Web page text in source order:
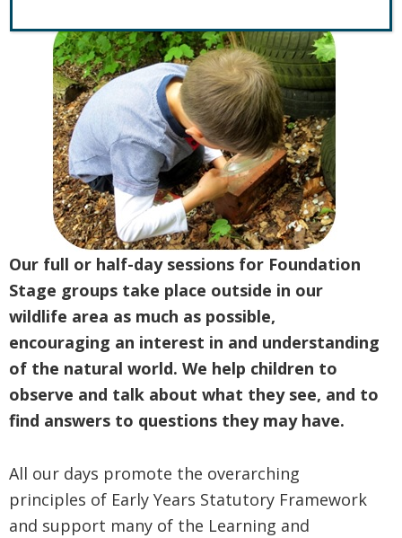
Our full or half-day sessions for Foundation
Stage groups take place outside in our
wildlife area as much as possible,
encouraging an interest in and understanding
of the natural world. We help children to
observe and talk about what they see, and to
find answers to questions they may have.
All our days promote the overarching
principles of Early Years Statutory Framework
and support many of the Learning and